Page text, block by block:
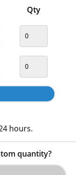
Qty
hours.
quantity?